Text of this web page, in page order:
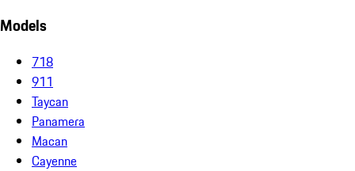
Models
718
911
Taycan
Panamera
Macan
Cayenne